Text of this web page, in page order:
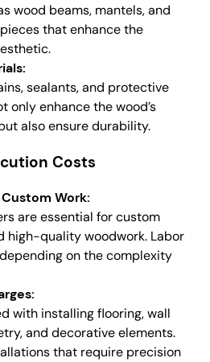
wood beams, mantels, and
that enhance the
sealants, and protective
only enhance the wood’s
also ensure durability.
Costs
Work:
are essential for custom
high-quality woodwork. Labor
on the complexity
with installing flooring, wall
and decorative elements.
that require precision